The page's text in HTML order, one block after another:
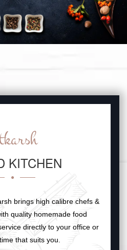
KITCHEN
brings high calibre chefs &
quality homemade food
directly to your office or
that suits you.